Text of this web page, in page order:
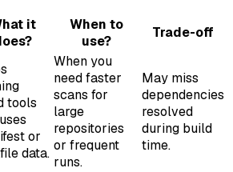
it
When to
use?
Trade-off
tools
or
data.
When you
need faster
scans for
large
repositories
or frequent
runs.
May miss
dependencies
resolved
during build
time.